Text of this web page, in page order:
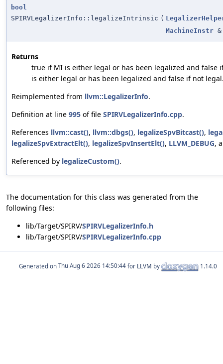
bool
SPIRVLegalizerInfo::legalizeIntrinsic (
MachineInstr &
Returns
true if MI is either legal or has been legalized and false
is either legal or has been legalized and false if not
Reimplemented from llvm::LegalizerInfo.
Definition at line 995 of file SPIRVLegalizerInfo.cpp.
References llvm::cast(), llvm::dbgs(), legalizeSpvBitcast(),
legalizeSpvExtractElt(), legalizeSpvInsertElt(), LLVM_DEBUG,
Referenced by legalizeCustom().
The documentation for this class was generated from the
following files:
lib/Target/SPIRV/SPIRVLegalizerInfo.h
lib/Target/SPIRV/SPIRVLegalizerInfo.cpp
Generated on for LLVM by 1.14.0